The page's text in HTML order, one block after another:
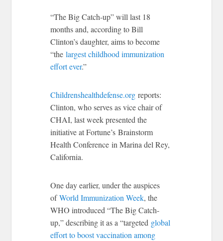
“The Big Catch-up” will last 18
months and, according to Bill
Clinton’s daughter, aims to become
“thelargest childhood immunization
effort ever.”
Childrenshealthdefense.org reports:
Clinton, who serves as vice chair of
CHAI, last week presented the
initiative at Fortune’s Brainstorm
Health Conference in Marina del Rey,
California.
One day earlier, under the auspices
ofWorld Immunization Week, the
WHO introduced “The Big Catch-
up,” describing it as a “targeted global
effort to boost vaccination among